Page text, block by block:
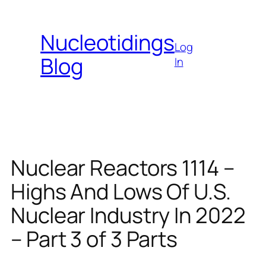
contentNucleotidings
Blog
Log
In
Nuclear Reactors 1114 –
Highs And Lows Of U.S.
Nuclear Industry In 2022
– Part 3 of 3 Parts